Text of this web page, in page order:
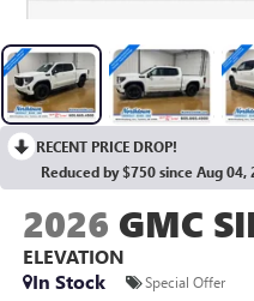
RECENT PRICE DROP!
Reduced by $750 since Aug 04,
2026 GMC
ELEVATION
In Stock
Special Offer